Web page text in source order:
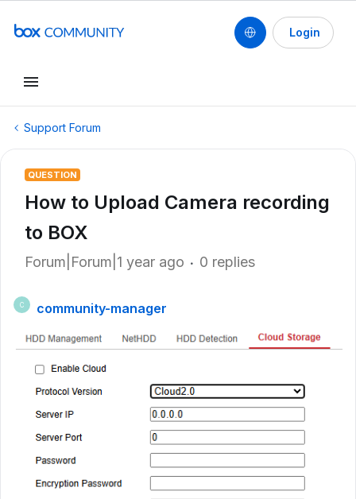
Login
Support Forum
QUESTION
How to Upload Camera recording
to BOX
Forum|Forum|1 year ago 0 replies
C community-manager